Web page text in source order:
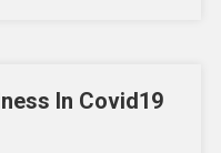
In Covid19